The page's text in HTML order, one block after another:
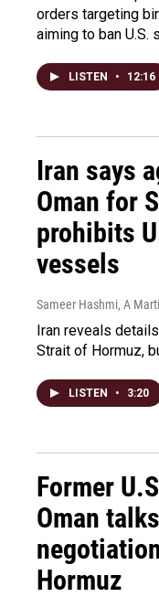
orders targeting
aiming to ban U.S.
LISTEN • 12:16
Iran says
Oman for
prohibits
vessels
Sameer Hashmi, A
Iran reveals
Strait of Hormuz,
LISTEN • 3:20
Former
Oman
Hormuz